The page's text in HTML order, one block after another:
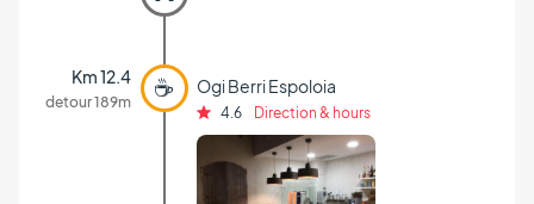
Km 12.4
detour 189m
☕ Ogi Berri Espoloia
4.6 Direction & hours